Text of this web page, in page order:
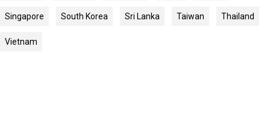
Singapore South Korea Sri Lanka Taiwan Thailand
Vietnam